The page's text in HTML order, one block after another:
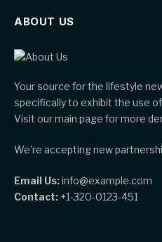
ABOUT US
Your source for the lifestyle
specifically to exhibit the use
Visit our main page for more
We're accepting new
Email Us:info@example.com
Contact: +1-320-0123-451